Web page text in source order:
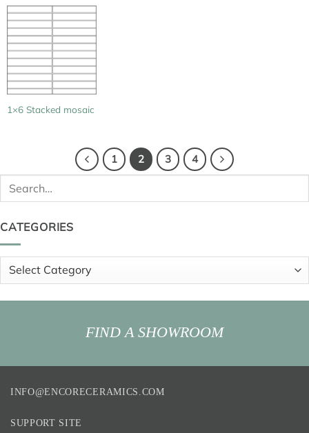
1×6 Stacked mosaic
1 2 3 4
Search
CATEGORIES
Categories
FIND A SHOWROOM
INFO@ENCORECERAMICS.COM
SUPPORT SITE